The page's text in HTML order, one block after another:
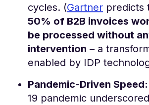
cycles. (Gartner predicts
50% of B2B invoices
be processed without
intervention – a
enabled by IDP
Pandemic-Driven Speed:
19 pandemic